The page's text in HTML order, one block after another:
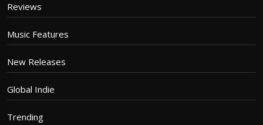
Reviews
Music Features
New Releases
Global Indie
Trending